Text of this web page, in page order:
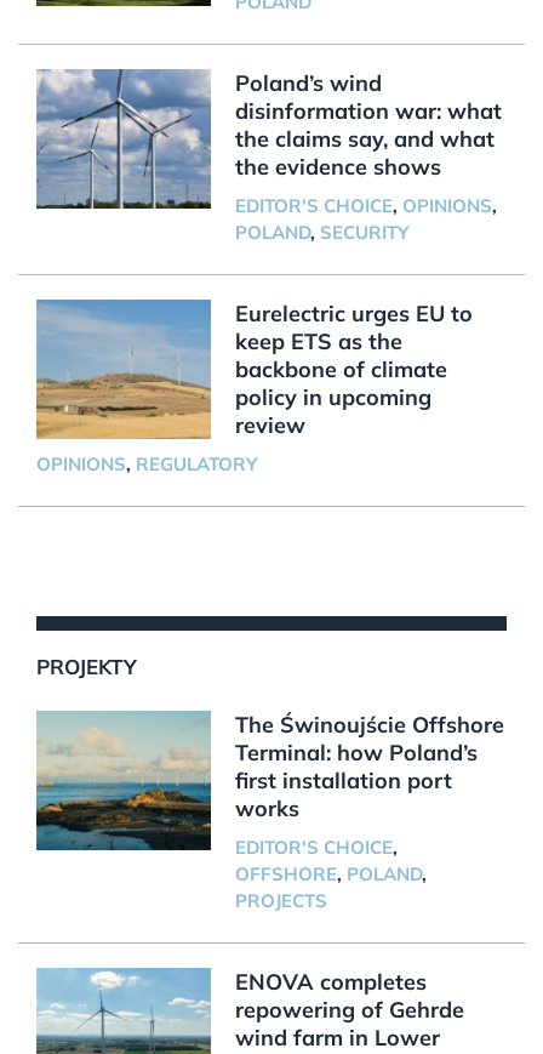
Poland’s wind
disinformation war: what
the claims say, and what
the evidence shows
EDITOR'S CHOICE, OPINIONS,
POLAND, SECURITY
Eurelectric urges EU to
keep ETS as the
backbone of climate
policy in upcoming
review
OPINIONS, REGULATORY
PROJEKTY
The Świnoujście Offshore
Terminal: how Poland’s
first installation port
works
EDITOR'S CHOICE,
OFFSHORE, POLAND,
PROJECTS
ENOVA completes
repowering of Gehrde
wind farm in Lower